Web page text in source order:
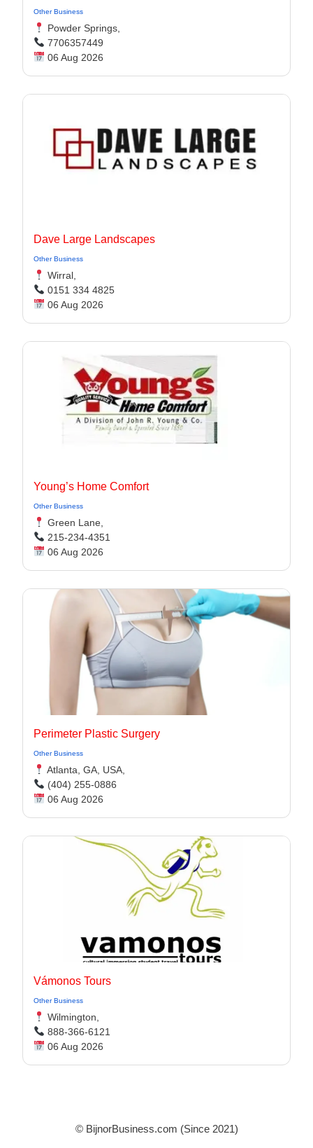
Other Business
Powder Springs,
7706357449
06 Aug 2026
Dave Large Landscapes
Other Business
Wirral,
0151 334 4825
06 Aug 2026
Young’s Home Comfort
Other Business
Green Lane,
215-234-4351
06 Aug 2026
Perimeter Plastic Surgery
Other Business
Atlanta, GA, USA,
(404) 255-0886
06 Aug 2026
Vámonos Tours
Other Business
Wilmington,
888-366-6121
06 Aug 2026
© BijnorBusiness.com (Since 2021)